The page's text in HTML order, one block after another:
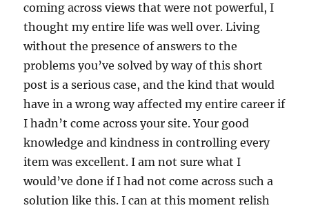
coming across views that were not powerful, I
thought my entire life was well over. Living
without the presence of answers to the
problems you’ve solved by way of this short
post is a serious case, and the kind that would
have in a wrong way affected my entire career if
I hadn’t come across your site. Your good
knowledge and kindness in controlling every
item was excellent. I am not sure what I
would’ve done if I had not come across such a
solution like this. I can at this moment relish